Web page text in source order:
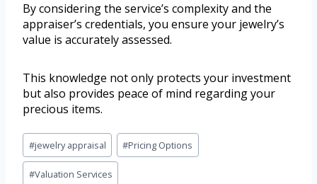
By considering the service’s complexity and the
appraiser’s credentials, you ensure your jewelry’s
value is accurately assessed.
This knowledge not only protects your investment
but also provides peace of mind regarding your
precious items.
#jewelry appraisal #Pricing Options
#Valuation Services